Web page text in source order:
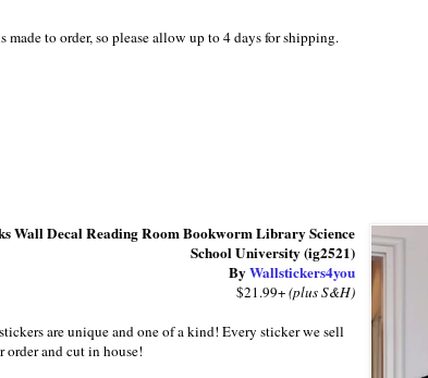
made to order, so please allow up to 4 days for shipping.
Wall Decal Reading Room Bookworm Library Science
School University (ig2521)
ByWallstickers4you
$21.99+(plus S&H)
are unique and one of a kind! Every sticker we sell
order and cut in house!